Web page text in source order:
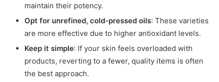
maintain their potency.
Opt for unrefined, cold-pressed oils: These varieties
are more effective due to higher antioxidant levels.
Keep it simple: If your skin feels overloaded with
products, reverting to a fewer, quality items is often
the best approach.